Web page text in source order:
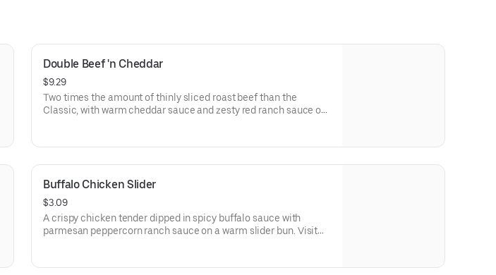
Double Beef 'n Cheddar
$9.29
Two times the amount of thinly sliced roast beef than the
Classic, with warm cheddar sauce and zesty red ranch sauce on
Buffalo Chicken Slider
$3.09
A crispy chicken tender dipped in spicy buffalo sauce with
parmesan peppercorn ranch sauce on a warm slider bun. Visit